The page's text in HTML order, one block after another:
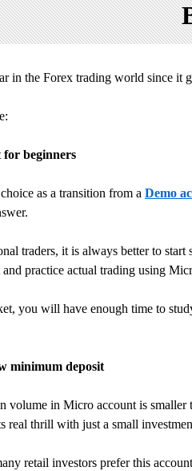
in the Forex trading world since it
for beginners
as a transition from a Demo
traders, it is always better to
and practice actual trading using
you will have enough time to
minimum deposit
volume in Micro account is
real thrill with just a small
retail investors prefer this